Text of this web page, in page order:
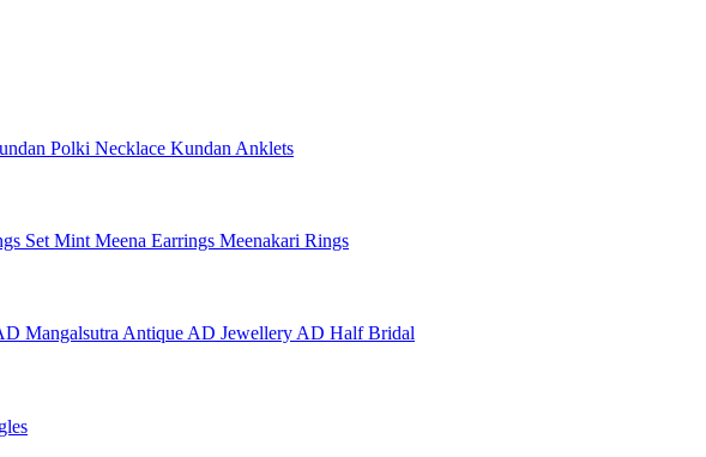
Polki Necklace Kundan Anklets
Set Mint Meena Earrings Meenakari Rings
MangalsutraAntique AD JewelleryAD Half Bridal